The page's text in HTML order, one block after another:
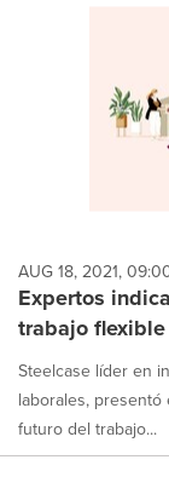
AUG 18, 2021,
Expertos
trabajo
Steelcase líder en
laborales, presentó
futuro del trabajo...